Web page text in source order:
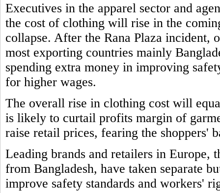
Executives in the apparel sector and
the cost of clothing will rise in the
collapse. After the Rana Plaza incident,
most exporting countries mainly
spending extra money in improving
for higher wages.
The overall rise in clothing cost will
is likely to curtail profits margin of
raise retail prices, fearing the shoppers'
Leading brands and retailers in Europe,
from Bangladesh, have taken separate
improve safety standards and workers'